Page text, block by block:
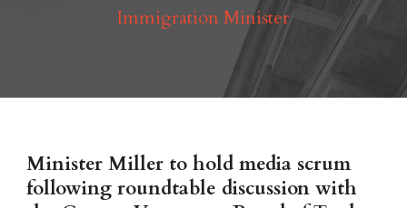
Immigration Minister
Minister Miller to hold media scrum
following roundtable discussion with